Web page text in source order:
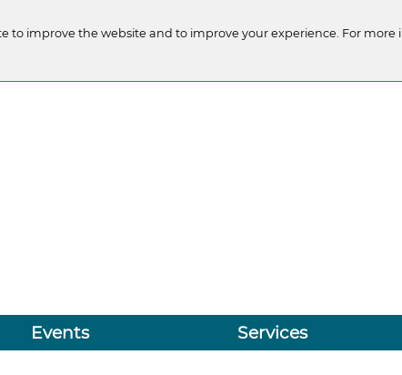
to improve the website and to improve your experience. For
Events Services